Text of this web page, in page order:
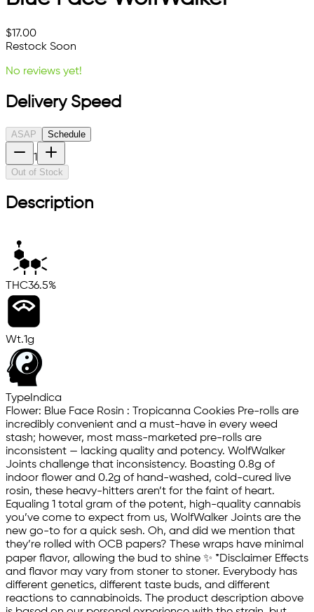
$17.00
Restock Soon
No reviews yet!
Delivery Speed
ASAP Schedule
1
Out of Stock
Description
THC36.5%
Wt.1g
TypeIndica
Flower: Blue Face Rosin : Tropicanna Cookies Pre-rolls are
incredibly convenient and a must-have in every weed
stash; however, most mass-marketed pre-rolls are
inconsistent — lacking quality and potency. WolfWalker
Joints challenge that inconsistency. Boasting 0.8g of
indoor flower and 0.2g of hand-washed, cold-cured live
rosin, these heavy-hitters aren’t for the faint of heart.
Equaling 1 total gram of the potent, high-quality cannabis
you’ve come to expect from us, WolfWalker Joints are the
new go-to for a quick sesh. Oh, and did we mention that
they’re rolled with OCB papers? These wraps have minimal
paper flavor, allowing the bud to shine ✨ *Disclaimer Effects
and flavor may vary from stoner to stoner. Everybody has
different genetics, different taste buds, and different
reactions to cannabinoids. The product description above